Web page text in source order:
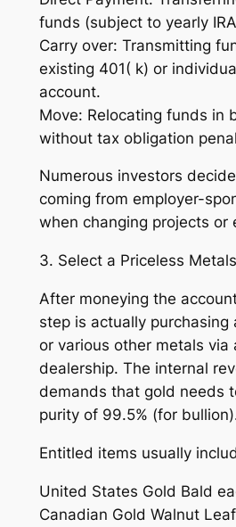
funds (subject to yearly
Carry over: Transmitting
existing 401( k) or
account.
Move: Relocating funds in
without tax obligation
Numerous investors
coming from employer-
when changing projects or
3. Select a Priceless
After moneying the
step is actually purchasing
or various other metals via
dealership. The internal
demands that gold needs
purity of 99.5% (for
Entitled items usually
United States Gold Bald
Canadian Gold Walnut